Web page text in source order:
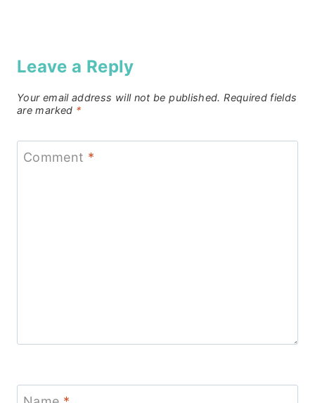
Leave a Reply
Your email address will not be published. Required fields
are marked *
Comment *